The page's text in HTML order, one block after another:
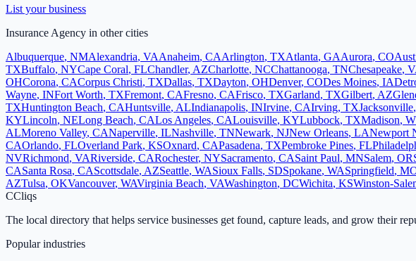
List your business
Insurance Agency in other cities
Albuquerque, NMAlexandria, VAAnaheim, CAArlington, TXAtlanta, GAAurora, CO
TXBuffalo, NYCape Coral, FLChandler, AZCharlotte, NCChattanooga, TNChesapeake,
OHCorona, CACorpus Christi, TXDallas, TXDayton, OHDenver, CODes Moines, IA
Wayne, INFort Worth, TXFremont, CAFresno, CAFrisco, TXGarland, TXGilbert, AZ
TXHuntington Beach, CAHuntsville, ALIndianapolis, INIrvine, CAIrving, TXJacksonville,
KYLincoln, NELong Beach, CALos Angeles, CALouisville, KYLubbock, TXMadison,
ALMoreno Valley, CANaperville, ILNashville, TNNewark, NJNew Orleans, LANewport
CAOrlando, FLOverland Park, KSOxnard, CAPasadena, TXPembroke Pines, FL
NVRichmond, VARiverside, CARochester, NYSacramento, CASaint Paul, MNSalem, OR
CASanta Rosa, CAScottsdale, AZSeattle, WASioux Falls, SDSpokane, WASpringfield,
AZTulsa, OKVancouver, WAVirginia Beach, VAWashington, DCWichita, KSWinston-
CCliqs
The local directory that helps service businesses get found, capture leads, and grow their
Popular industries